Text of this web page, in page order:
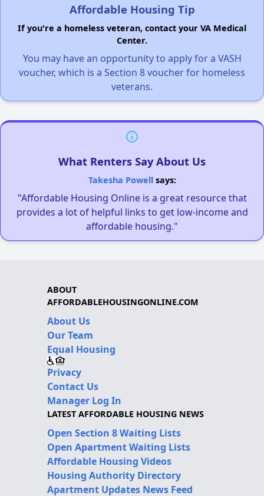
Affordable Housing Tip
If you're a homeless veteran, contact your VA Medical
Center.
You may have an opportunity to apply for a VASH
voucher, which is a Section 8 voucher for homeless
veterans.
What Renters Say About Us
Takesha Powellsays:
"Affordable Housing Online is a great resource that
provides a lot of helpful links to get low-income and
affordable housing."
ABOUT
AFFORDABLEHOUSINGONLINE.COM
About Us
Our Team
Equal Housing
Privacy
Contact Us
Manager Log In
LATEST AFFORDABLE HOUSING NEWS
Open Section 8 Waiting Lists
Open Apartment Waiting Lists
Affordable Housing Videos
Housing Authority Directory
Apartment Updates News Feed